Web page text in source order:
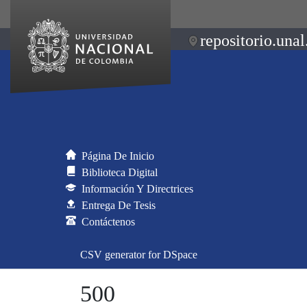
Página De Inicio
Biblioteca Digital
Información Y Directrices
Entrega De Tesis
Contáctenos
CSV generator for DSpace
500